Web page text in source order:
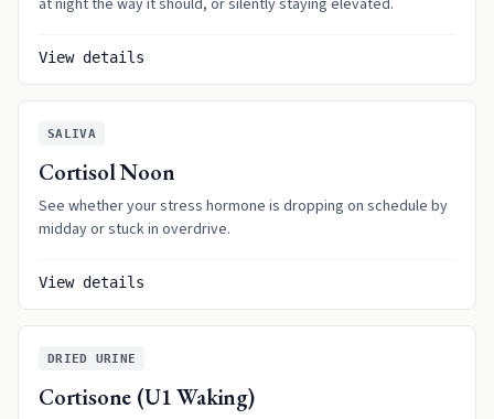
at night the way it should, or silently staying elevated.
View details
SALIVA
Cortisol Noon
See whether your stress hormone is dropping on schedule by
midday or stuck in overdrive.
View details
DRIED URINE
Cortisone (U1 Waking)